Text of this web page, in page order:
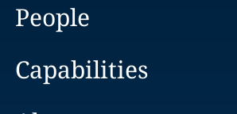
People
Capabilities